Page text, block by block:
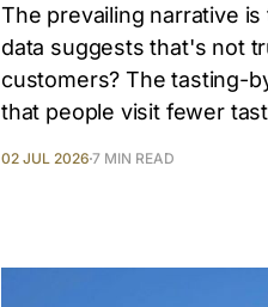
The prevailing narrative
data suggests that's not
customers? The tasting-
that people visit fewer
02 JUL 2026 7 MIN READ